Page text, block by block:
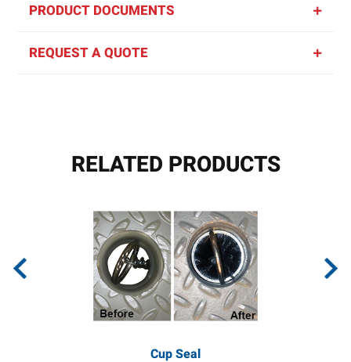
PRODUCT DOCUMENTS
REQUEST A QUOTE
RELATED PRODUCTS
Cup Seal